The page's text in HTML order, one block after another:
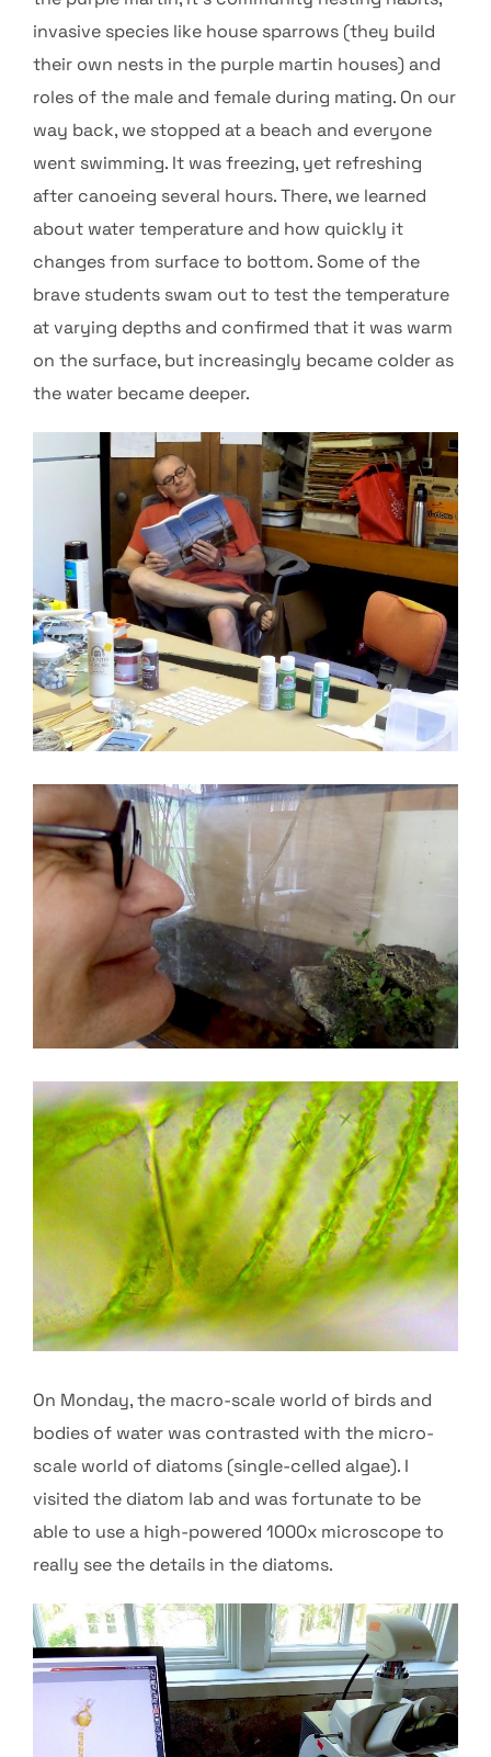
invasive species like house sparrows (they build
their own nests in the purple martin houses) and
roles of the male and female during mating. On our
way back, we stopped at a beach and everyone
went swimming. It was freezing, yet refreshing
after canoeing several hours. There, we learned
about water temperature and how quickly it
changes from surface to bottom. Some of the
brave students swam out to test the temperature
at varying depths and confirmed that it was warm
on the surface, but increasingly became colder as
the water became deeper.
On Monday, the macro-scale world of birds and
bodies of water was contrasted with the micro-
scale world of diatoms (single-celled algae). I
visited the diatom lab and was fortunate to be
able to use a high-powered 1000x microscope to
really see the details in the diatoms.